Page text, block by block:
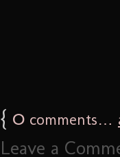
{ 0 comments…
Leave a